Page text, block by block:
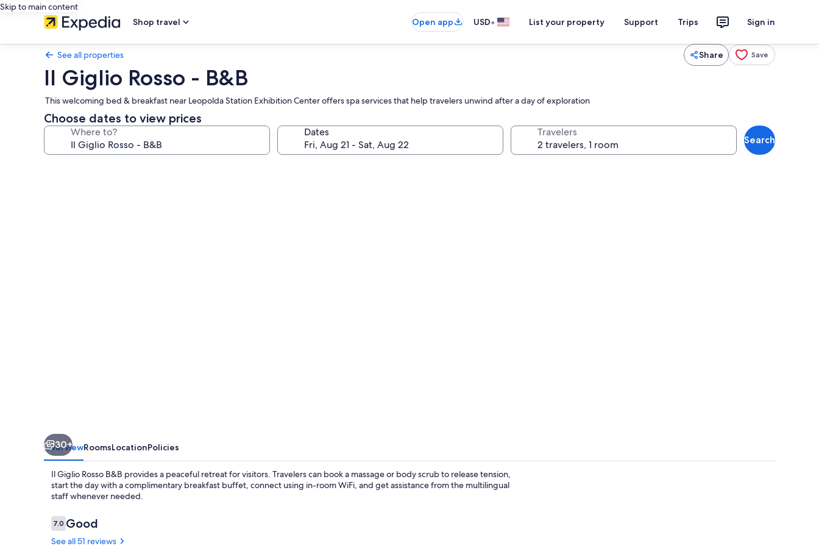
Skip to main content
Shop travel
Open app USD• List your property Support Trips Sign in
See all properties Share Save
Il Giglio Rosso - B&B
This welcoming bed & breakfast near Leopolda Station Exhibition Center offers spa services that help travelers unwind after a day of exploration
Choose dates to view prices
Where to? Dates Travelers
Search
30+
OverviewRoomsLocationPolicies
Il Giglio Rosso B&B provides a peaceful retreat for visitors. Travelers can book a massage or body scrub to release tension,
start the day with a complimentary breakfast buffet, connect using in-room WiFi, and get assistance from the multilingual
staff whenever needed.
Reviews
7.07.0 out of 10
Good
See all 51 reviews